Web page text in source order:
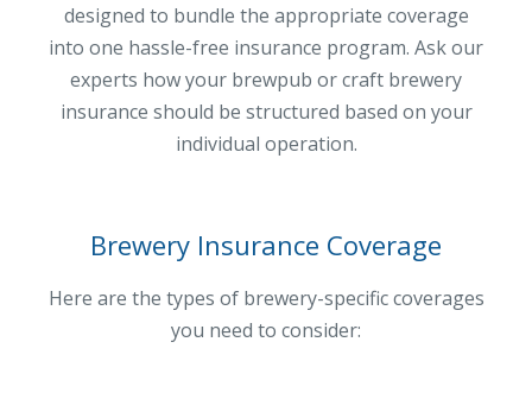
Commercial Property Insurance
Workers’ Comp Insurance
Professional Liability Insurance
Key Employee Insurance
Bonds for Contractors
Business Income & Extra Expense Insurance
designed to bundle the appropriate coverage
into one hassle-free insurance program. Ask our
experts how your brewpub or craft brewery
insurance should be structured based on your
individual operation.
Brewery Insurance Coverage
Here are the types of brewery-specific coverages
you need to consider: